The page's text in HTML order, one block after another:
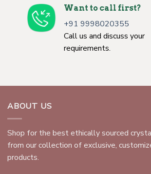
Want to call first?
+91 9998020355
Call us and discuss your
requirements.
ABOUT US
Shop for the best ethically sourced
from our collection of exclusive,
products.